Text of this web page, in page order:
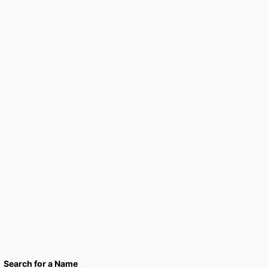
Search for a Name